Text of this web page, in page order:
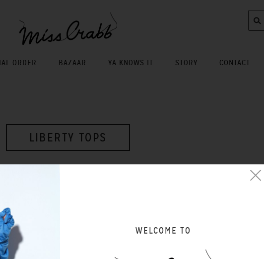
ORDER BAZAAR YA KNOWS IT STORY CONTACT
LIBERTY TOPS
and fine silks are now available in store as well as online at
WELCOME TO